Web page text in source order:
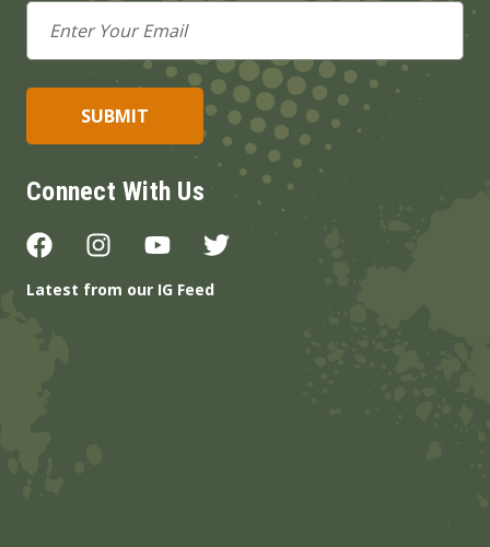
Email
Address
Connect With Us
Latest from our IG Feed